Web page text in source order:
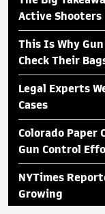
Active Shooters
This Is Why
Check Their
Legal Experts
Cases
Colorado Paper
Gun Control
NYTimes
Growing